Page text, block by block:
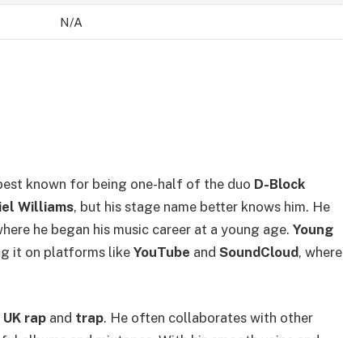
N/A
known for being one-half of the duo D-Block
Williams, but his stage name better knows him. He
he began his music career at a young age. Young
it on platforms like YouTube and SoundCloud, where
UK rap and trap. He often collaborates with other